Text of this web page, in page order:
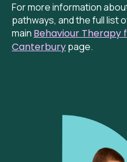
For more information
pathways, and the full list
main Behaviour Therapy
Canterburypage.